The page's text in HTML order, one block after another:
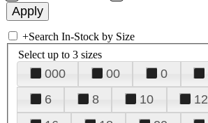
+Search In-Stock by Size
Select up to 3 sizes
000 00 0
6
8 10 12